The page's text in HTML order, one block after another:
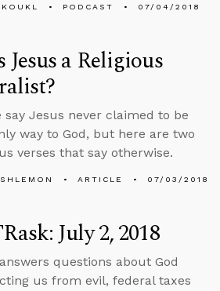
PODCAST 07/04/2018
Jesus a Religious
say Jesus never claimed to be
way to God, but here are two
verses that say otherwise.
ARTICLE 07/03/2018
July 2, 2018
questions about God
us from evil, federal taxes